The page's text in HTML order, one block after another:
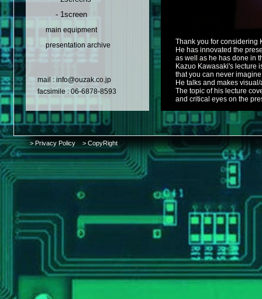
- 1screen
main equipment
presentation archive
mail : info@ouzak.co.jp
facsimile : 06-6878-8593
Thank you for considering
He has innovated the
as well as he has done in
Kazuo Kawasaki's lecture
that you can never
He talks and makes
The topic of his lecture
and critical eyes on the
> Privacy Policy > CopyRight